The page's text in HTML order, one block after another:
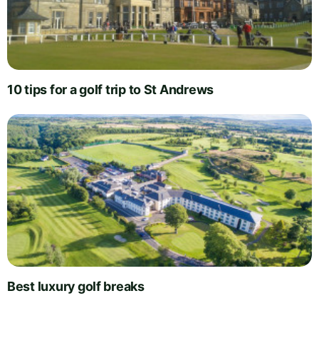
10 tips for a golf trip to St Andrews
Best luxury golf breaks